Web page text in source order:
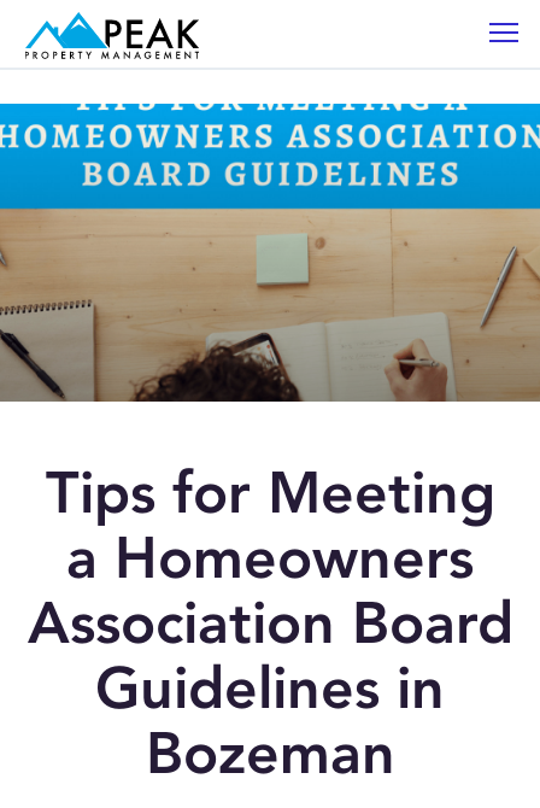
Tips for Meeting
a Homeowners
Association Board
Guidelines in
Bozeman